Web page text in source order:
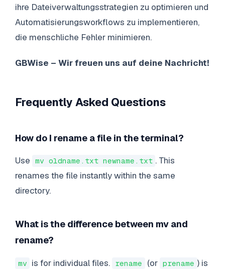
ihre Dateiverwaltungsstrategien zu optimieren und
Automatisierungsworkflows zu implementieren,
die menschliche Fehler minimieren.
GBWise – Wir freuen uns auf deine Nachricht!
Frequently Asked Questions
How do I rename a file in the terminal?
Use mv oldname.txt newname.txt . This
renames the file instantly within the same
directory.
What is the difference between mv and
rename?
mv is for individual files. rename (or prename ) is